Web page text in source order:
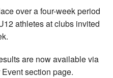
over a four-week period
athletes at clubs invited
are now available via
section page.